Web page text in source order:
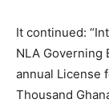
It continued:
NLA Governing
annual License
Thousand